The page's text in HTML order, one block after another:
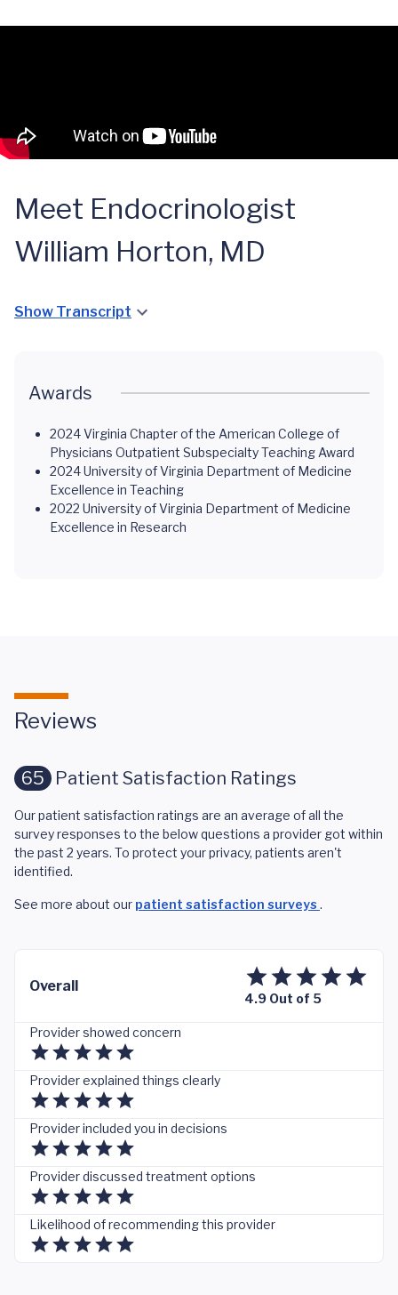
Meet Endocrinologist
William Horton, MD
Show Transcript
Awards
2024 Virginia Chapter of the American College of
Physicians Outpatient Subspecialty Teaching Award
2024 University of Virginia Department of Medicine
Excellence in Teaching
2022 University of Virginia Department of Medicine
Excellence in Research
Reviews
65 Patient Satisfaction Ratings
Our patient satisfaction ratings are an average of all the
survey responses to the below questions a provider got within
the past 2 years. To protect your privacy, patients aren't
identified.
See more about our patient satisfaction surveys .
Overall
4.9 Out of 5
Provider showed concern
Provider explained things clearly
Provider included you in decisions
Provider discussed treatment options
Likelihood of recommending this provider